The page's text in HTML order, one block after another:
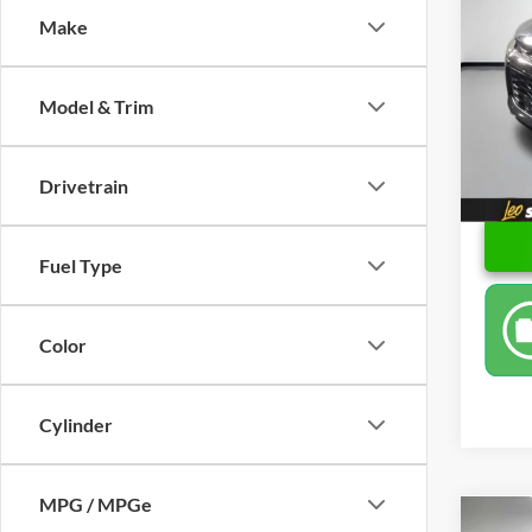
Make
Model & Trim
Drivetrain
Fuel Type
Color
Cylinder
MPG / MPGe
Leo
VIN:
Model:
Retail
Price